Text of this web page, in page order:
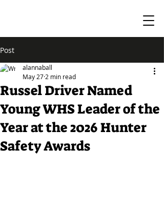
Post
Russel Driver Named
Young WHS Leader of the
Year at the 2026 Hunter
Safety Awards
alannaball
May 27 2 min read